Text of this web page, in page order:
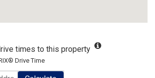
times to this property
Drive Time